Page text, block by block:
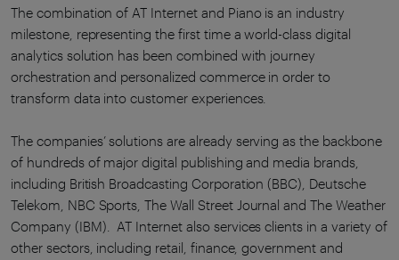
The combination of AT Internet and Piano is an industry
milestone, representing the first time a world-class digital
analytics solution has been combined with journey
orchestration and personalized commerce in order to
transform data into customer experiences.
The companies’ solutions are already serving as the backbone
of hundreds of major digital publishing and media brands,
including British Broadcasting Corporation (BBC), Deutsche
Telekom, NBC Sports, The Wall Street Journal and The Weather
Company (IBM). AT Internet also services clients in a variety of
other sectors, including retail, finance, government and